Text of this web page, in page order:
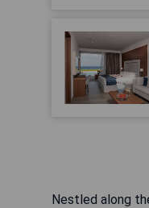
Nestled along